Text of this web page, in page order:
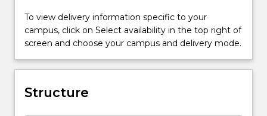
specialisation
focuses
on
financial
institutions,
as
well
To view delivery information specific to your
campus, click on Select availability in the top right of
screen and choose your campus and delivery mode.
Structure